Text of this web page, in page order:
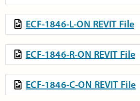
ECF-1846-L-ON REVIT File
ECF-1846-R-ON REVIT File
ECF-1846-C-ON REVIT File